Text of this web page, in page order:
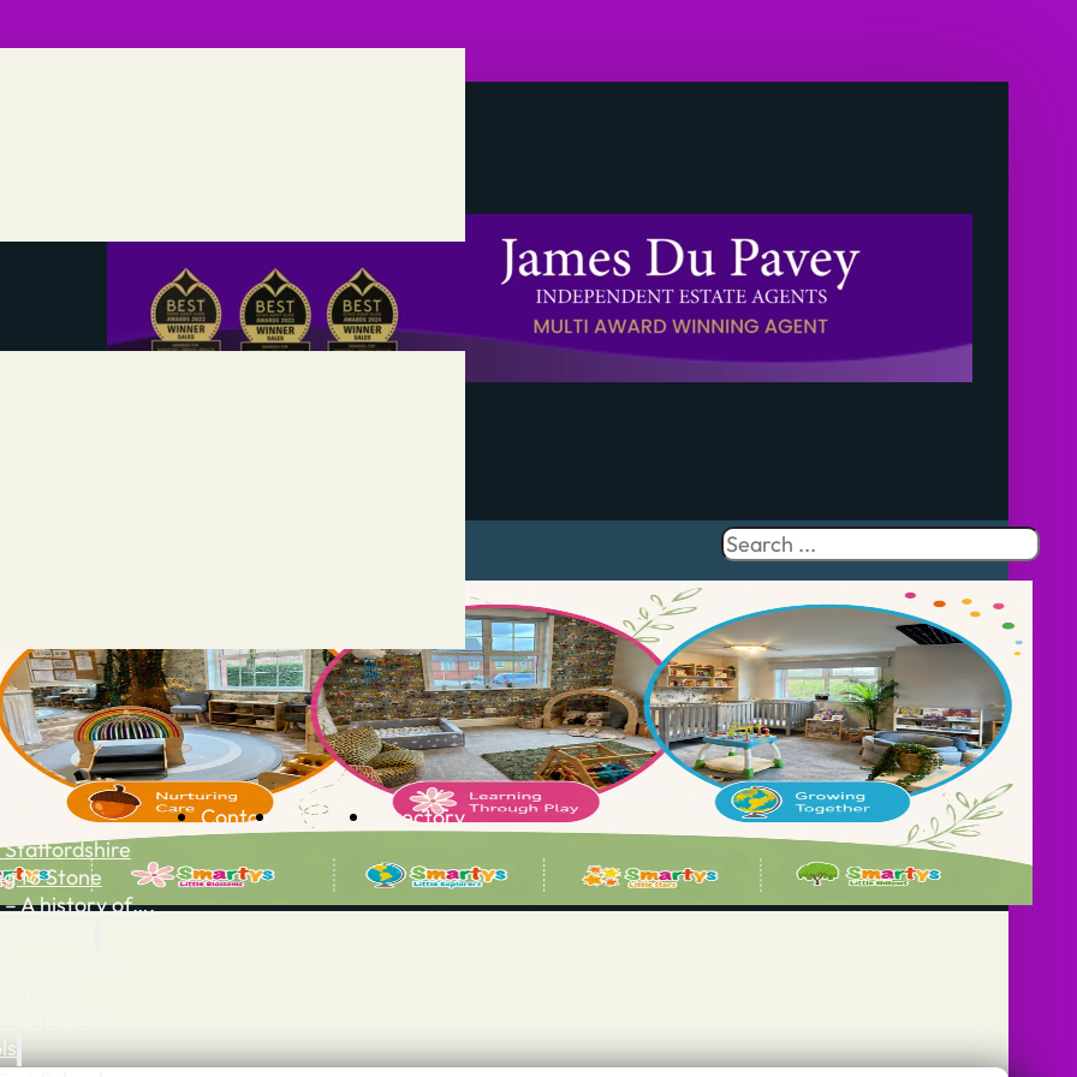
Staffordshire
to Stone
– A history of….
Contact Advertise Directory
Search